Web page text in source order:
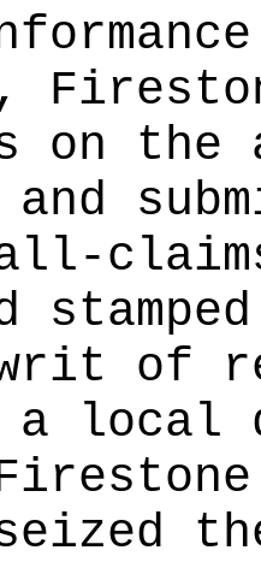
on the
and
of
a local
seized